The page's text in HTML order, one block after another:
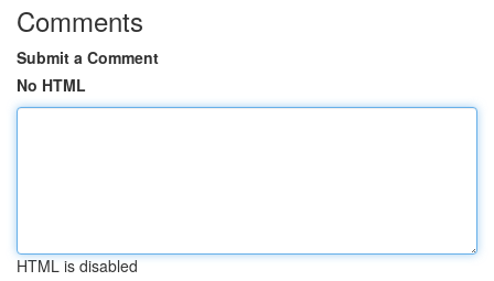
Comments
Submit a Comment
No HTML
HTML is disabled